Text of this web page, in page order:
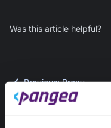
Was this article helpful?
Previous:Proxy